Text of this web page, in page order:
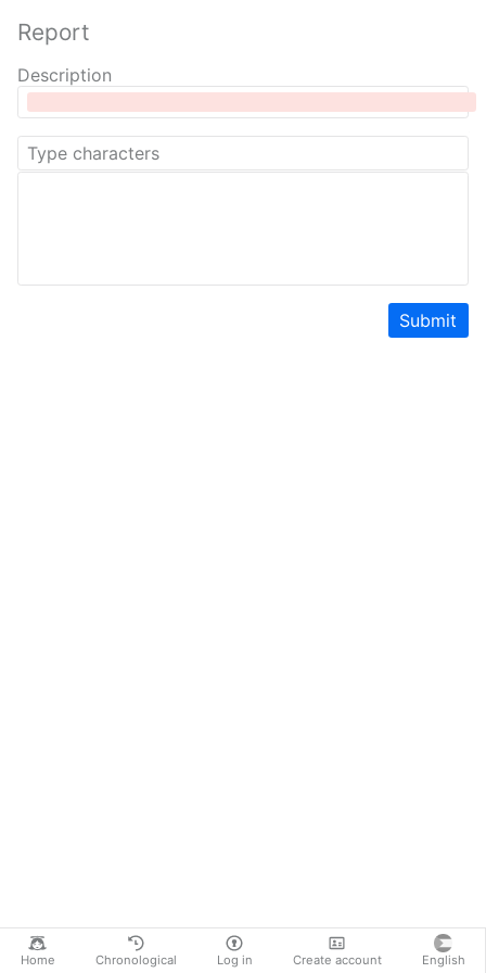
Home Chronological Log in Create account English
Report
Description
Submit